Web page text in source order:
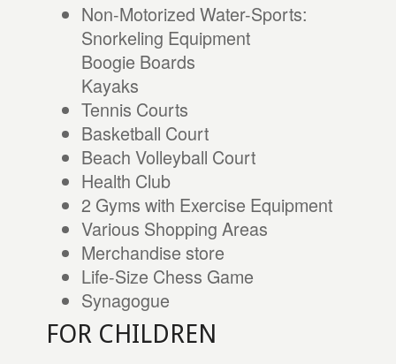
Non-Motorized Water-Sports:
Snorkeling Equipment
Boogie Boards
Kayaks
Tennis Courts
Basketball Court
Beach Volleyball Court
Health Club
2 Gyms with Exercise Equipment
Various Shopping Areas
Merchandise store
Life-Size Chess Game
Synagogue
FOR CHILDREN